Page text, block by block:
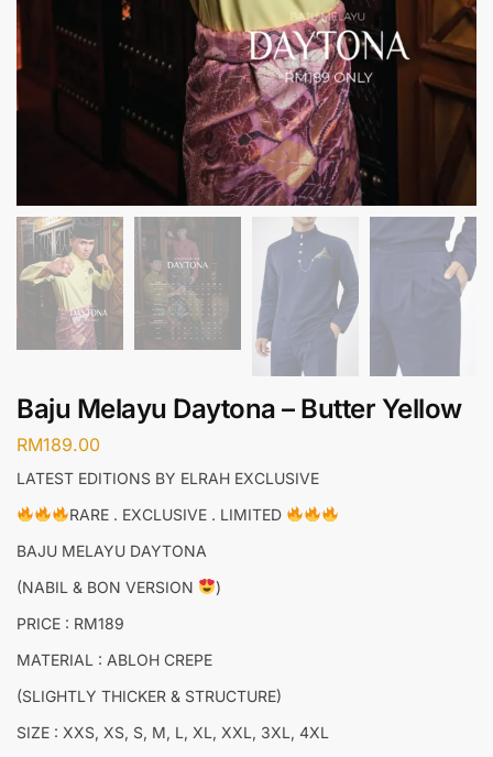
Baju Melayu Daytona – Butter Yellow
RM189.00
LATEST EDITIONS BY ELRAH EXCLUSIVE
RARE . EXCLUSIVE . LIMITED
BAJU MELAYU DAYTONA
(NABIL & BON VERSION
)
PRICE : RM189
MATERIAL : ABLOH CREPE
(SLIGHTLY THICKER & STRUCTURE)
SIZE : XXS, XS, S, M, L, XL, XXL, 3XL, 4XL